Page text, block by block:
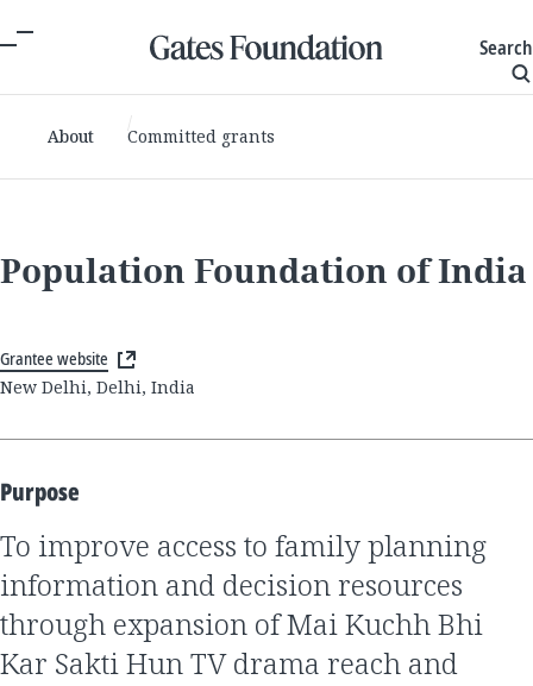
Search
About Committed grants
Population Foundation of India
Grantee website
New Delhi, Delhi, India
Purpose
to improve access to family planning
information and decision resources
through expansion of Mai Kuchh Bhi
Kar Sakti Hun TV drama reach and